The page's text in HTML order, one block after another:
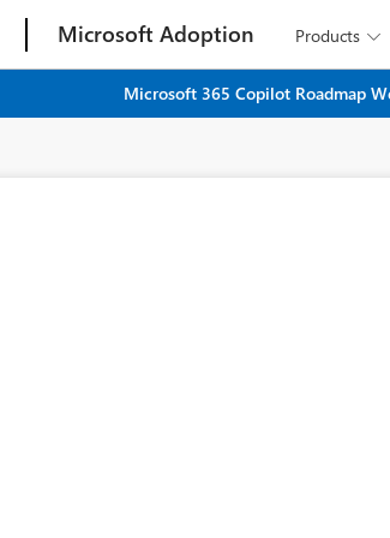
Microsoft Adoption Products 
Microsoft 365 Copilot Roadmap